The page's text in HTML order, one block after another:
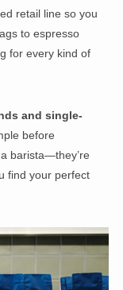
retail line so you
to espresso
for every kind of
and single-
before
barista—they’re
find your perfect